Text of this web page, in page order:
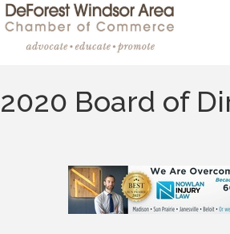
2020 Board of